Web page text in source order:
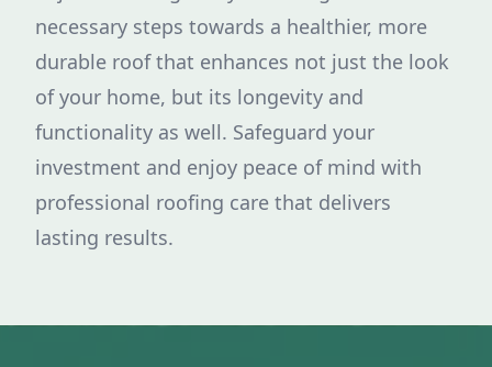
necessary steps towards a healthier, more
durable roof that enhances not just the look
of your home, but its longevity and
functionality as well. Safeguard your
investment and enjoy peace of mind with
professional roofing care that delivers
lasting results.